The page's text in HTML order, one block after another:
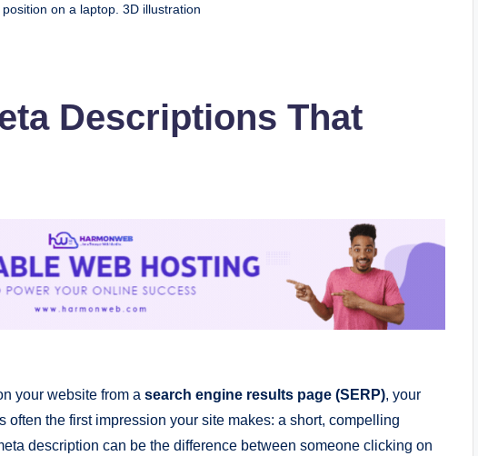
position on a laptop. 3D illustration
Descriptions That
your website from a search engine results page (SERP), your
often the first impression your site makes: a short, compelling
description can be the difference between someone clicking on